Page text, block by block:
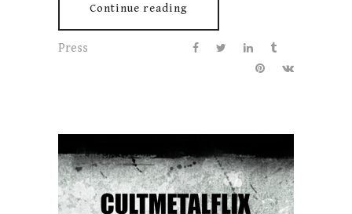
Continue reading
Press